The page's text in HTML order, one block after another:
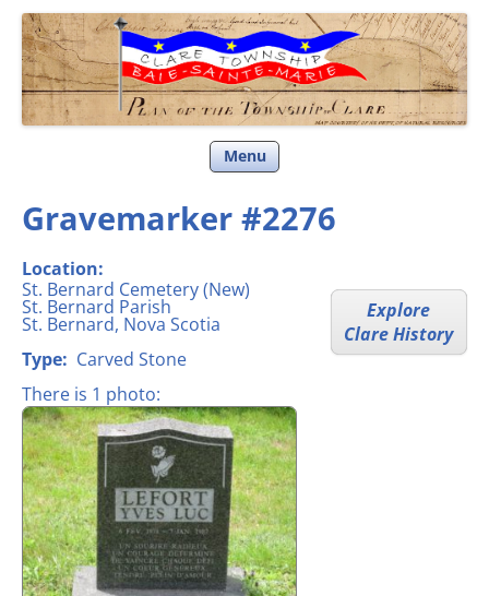
Clare Township
Menu Skip
to
Gravemarker #2276
Location:
St. Bernard Cemetery (New)
St. Bernard Parish
St. Bernard, Nova Scotia
Type: Carved Stone
There is 1 photo:
Explore
Clare History